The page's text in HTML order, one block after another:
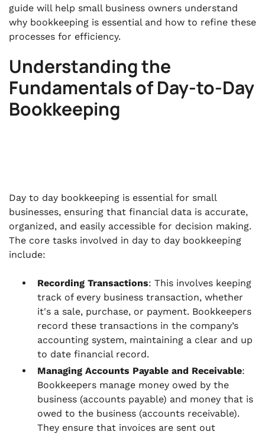
guide will help small business owners understand
why bookkeeping is essential and how to refine these
processes for efficiency.
Understanding the
Fundamentals of Day-to-Day
Bookkeeping
Day to day bookkeeping is essential for small
businesses, ensuring that financial data is accurate,
organized, and easily accessible for decision making.
The core tasks involved in day to day bookkeeping
include:
Recording Transactions: This involves keeping
track of every business transaction, whether
it's a sale, purchase, or payment. Bookkeepers
record these transactions in the company’s
accounting system, maintaining a clear and up
to date financial record.
Managing Accounts Payable and Receivable:
Bookkeepers manage money owed by the
business (accounts payable) and money that is
owed to the business (accounts receivable).
They ensure that invoices are sent out